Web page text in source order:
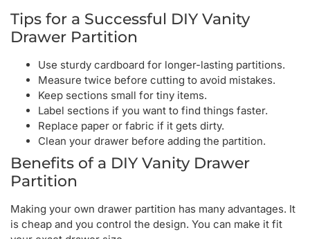
Tips for a Successful DIY Vanity
Drawer Partition
Use sturdy cardboard for longer-lasting partitions.
Measure twice before cutting to avoid mistakes.
Keep sections small for tiny items.
Label sections if you want to find things faster.
Replace paper or fabric if it gets dirty.
Clean your drawer before adding the partition.
Benefits of a DIY Vanity Drawer
Partition
Making your own drawer partition has many advantages. It
is cheap and you control the design. You can make it fit